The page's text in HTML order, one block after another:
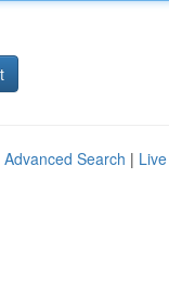
Advanced Search | Live